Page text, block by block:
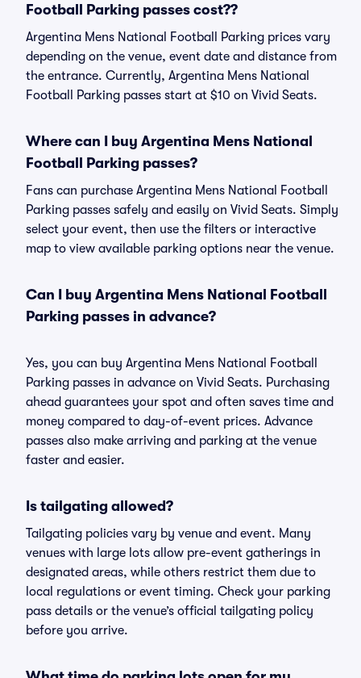
Football Parking passes cost??
Argentina Mens National Football Parking prices vary
depending on the venue, event date and distance from
the entrance. Currently, Argentina Mens National
Football Parking passes start at $10 on Vivid Seats.
Where can I buy Argentina Mens National
Football Parking passes?
Fans can purchase Argentina Mens National Football
Parking passes safely and easily on Vivid Seats. Simply
select your event, then use the filters or interactive
map to view available parking options near the venue.
Can I buy Argentina Mens National Football
Parking passes in advance?
Yes, you can buy Argentina Mens National Football
Parking passes in advance on Vivid Seats. Purchasing
ahead guarantees your spot and often saves time and
money compared to day-of-event prices. Advance
passes also make arriving and parking at the venue
faster and easier.
Is tailgating allowed?
Tailgating policies vary by venue and event. Many
venues with large lots allow pre-event gatherings in
designated areas, while others restrict them due to
local regulations or event timing. Check your parking
pass details or the venue’s official tailgating policy
before you arrive.